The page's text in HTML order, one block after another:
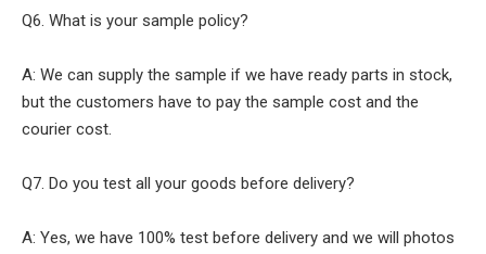
Q6. What is your sample policy?
A: We can supply the sample if we have ready parts in stock,
but the customers have to pay the sample cost and the
courier cost.
Q7. Do you test all your goods before delivery?
A: Yes, we have 100% test before delivery and we will photos